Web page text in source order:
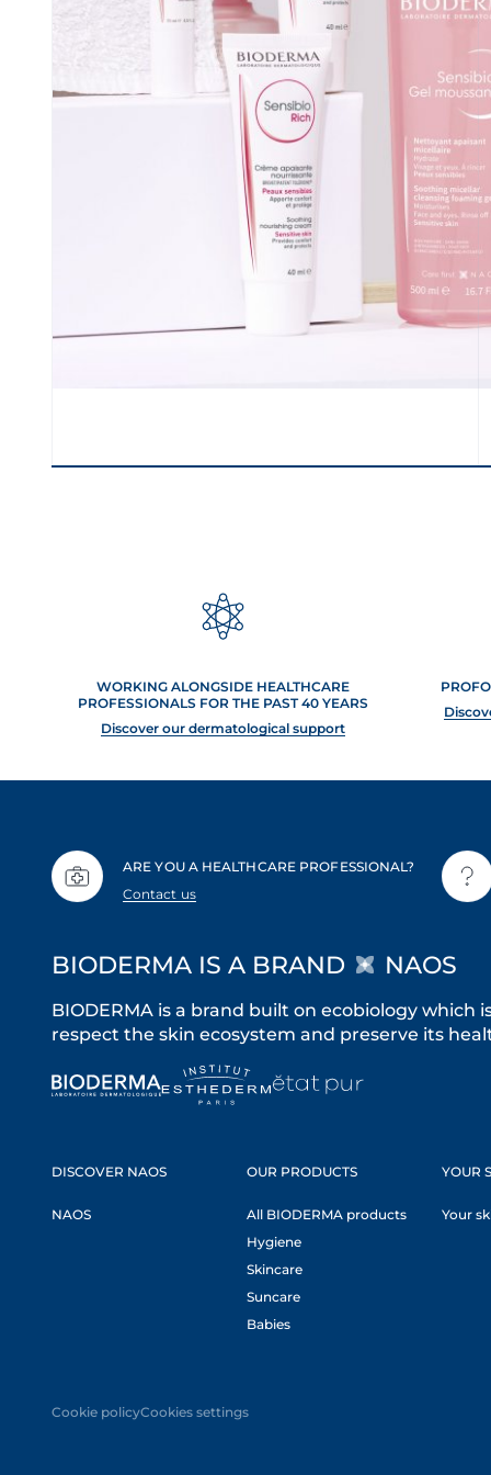
WORKING ALONGSIDE HEALTHCARE
PROFESSIONALS FOR THE PAST 40 YEARS
Discover our dermatological support
ARE YOU A HEALTHCARE PROFESSIONAL?
Contact us
BIODERMA IS A BRAND NAOS
BIODERMA is a brand built on ecobiology which
respect the skin ecosystem and preserve its
DISCOVER NAOS
NAOS
OUR PRODUCTS
All BIODERMA products
Hygiene
Skincare
Suncare
Babies
YOUR
Your
Cookie policyCookies settings